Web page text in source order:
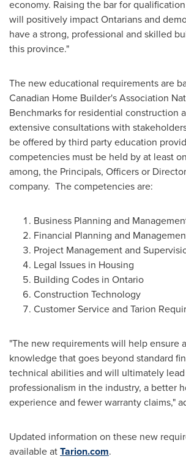
economy. Raising the bar for
will positively impact Ontarians and
have a strong, professional and skilled
this province."
The new educational requirements are
Canadian Home Builder's Association
Benchmarks for residential construction
extensive consultations with
be offered by third party education
competencies must be held by at least
among, the Principals, Officers or
company. The competencies are:
Business Planning and
Financial Planning and
Project Management and
Legal Issues in Housing
Building Codes in Ontario
Construction Technology
Customer Service and Tarion
"The new requirements will help ensure
knowledge that goes beyond standard
technical abilities and will ultimately
professionalism in the industry, a better
experience and fewer warranty claims,"
Updated information on these new
available atTarion.com.